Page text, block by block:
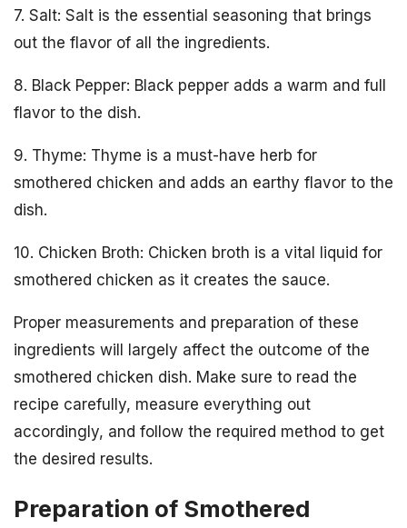
7. Salt: Salt is the essential seasoning that brings
out the flavor of all the ingredients.
8. Black Pepper: Black pepper adds a warm and full
flavor to the dish.
9. Thyme: Thyme is a must-have herb for
smothered chicken and adds an earthy flavor to the
dish.
10. Chicken Broth: Chicken broth is a vital liquid for
smothered chicken as it creates the sauce.
Proper measurements and preparation of these
ingredients will largely affect the outcome of the
smothered chicken dish. Make sure to read the
recipe carefully, measure everything out
accordingly, and follow the required method to get
the desired results.
Preparation of Smothered